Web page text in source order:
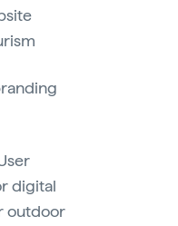
digital
outdoor